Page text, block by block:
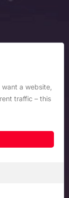
a website,
traffic – this